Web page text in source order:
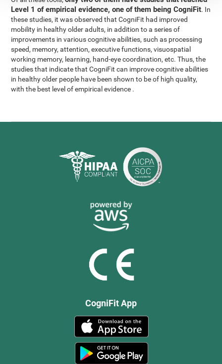
Level 1 of empirical evidence, one of them being CogniFit. In
these studies, it was observed that CogniFit had improved
mobility in healthy older adults, in addition to a series of
improvements in various cognitive abilities, such as processing
speed, memory, attention, executive functions, visuospatial
working memory, learning, hand-eye coordination, etc. Thus, the
studies that indicate that CogniFit can improve cognitive abilities
in healthy older people have been shown to be of high quality,
with the best level of empirical evidence .
CogniFit App